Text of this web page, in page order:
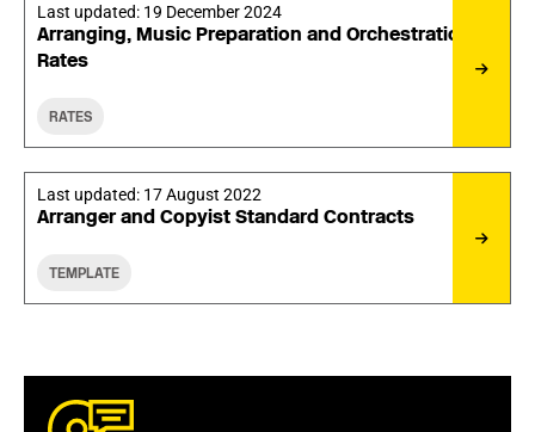
Last updated: 19 December 2024
Arranging, Music Preparation and Orchestration
Rates
RATES
Last updated: 17 August 2022
Arranger and Copyist Standard Contracts
TEMPLATE